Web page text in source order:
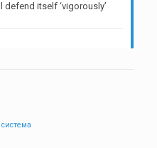
defend itself ‘vigorously’